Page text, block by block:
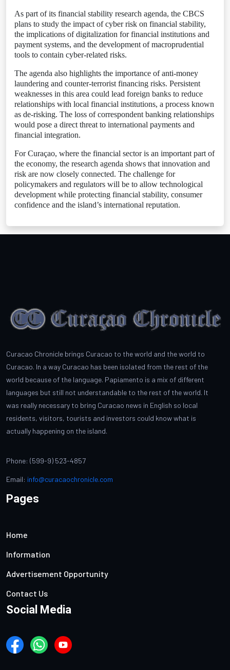
As part of its financial stability research agenda, the CBCS
plans to study the impact of cyber risk on financial stability,
the implications of digitalization for financial institutions and
payment systems, and the development of macroprudential
tools to contain cyber-related risks.
The agenda also highlights the importance of anti-money
laundering and counter-terrorist financing risks. Persistent
weaknesses in this area could lead foreign banks to reduce
relationships with local financial institutions, a process known
as de-risking. The loss of correspondent banking relationships
would pose a direct threat to international payments and
financial integration.
For Curaçao, where the financial sector is an important part of
the economy, the research agenda shows that innovation and
risk are now closely connected. The challenge for
policymakers and regulators will be to allow technological
development while protecting financial stability, consumer
confidence and the island’s international reputation.
Curacao Chronicle brings Curacao to the world and the world to
Curacao. In a way Curacao has been isolated from the rest of the
world because of the language. Papiamento is a mix of different
languages but still not understandable to the rest of the world. It
was really necessary to bring Curacao news in English so local
residents, visitors, tourists and investors could know what is
actually happening on the island.
Phone: (599-9) 523-4857
Email: info@curacaochronicle.com
Pages
Home
Information
Advertisement Opportunity
Contact Us
Social Media